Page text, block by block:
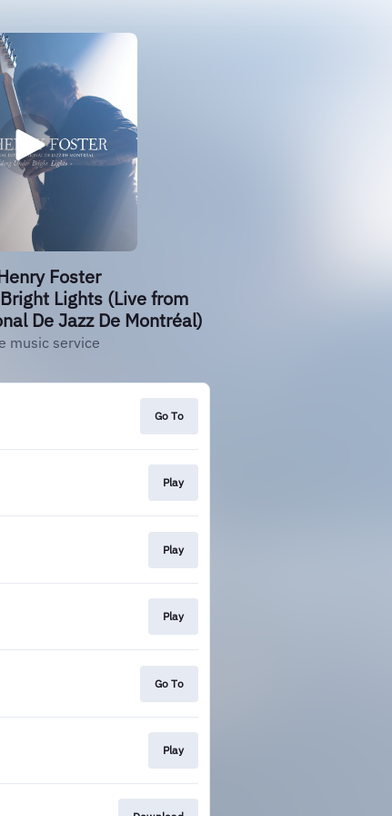
Foster
Lights (Live from
De Jazz De Montréal)
music service
Go To
Play
Play
Play
Go To
Play